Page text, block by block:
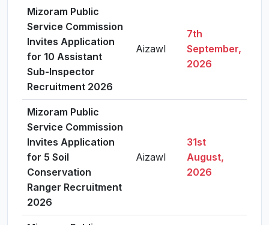
Mizoram Public
Service Commission
Invites Application
for 10 Assistant
Sub-Inspector
Recruitment 2026
Aizawl
7th
September,
2026
Mizoram Public
Service Commission
Invites Application
for 5 Soil
Conservation
Ranger Recruitment
2026
Aizawl
31st
August,
2026